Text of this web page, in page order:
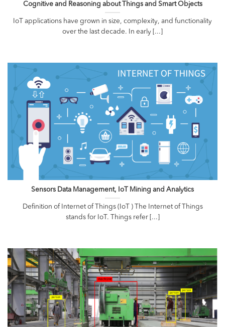
Cognitive and Reasoning about Things and Smart Objects
IoT applications have grown in size, complexity, and functionality
over the last decade. In early [...]
Sensors Data Management, IoT Mining and Analytics
Definition of Internet of Things (IoT ) The Internet of Things
stands for IoT. Things refer [...]